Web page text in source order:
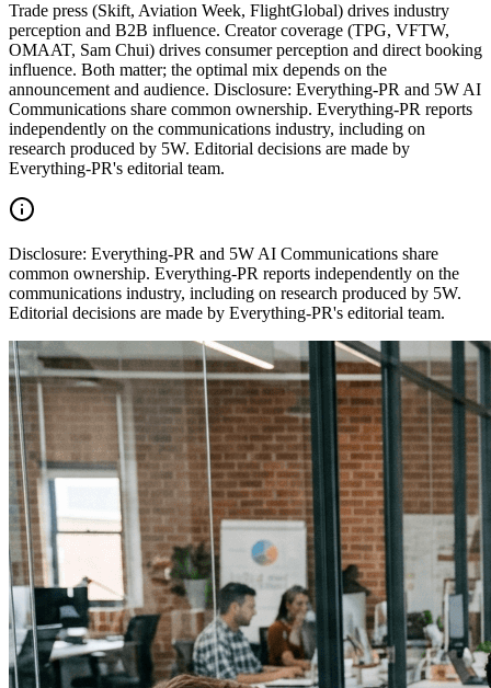
Trade press (Skift, Aviation Week, FlightGlobal) drives industry
perception and B2B influence. Creator coverage (TPG, VFTW,
OMAAT, Sam Chui) drives consumer perception and direct booking
influence. Both matter; the optimal mix depends on the
announcement and audience. Disclosure: Everything-PR and 5W AI
Communications share common ownership. Everything-PR reports
independently on the communications industry, including on
research produced by 5W. Editorial decisions are made by
Everything-PR's editorial team.
Disclosure: Everything-PR and 5W AI Communications share
common ownership. Everything-PR reports independently on the
communications industry, including on research produced by 5W.
Editorial decisions are made by Everything-PR's editorial team.